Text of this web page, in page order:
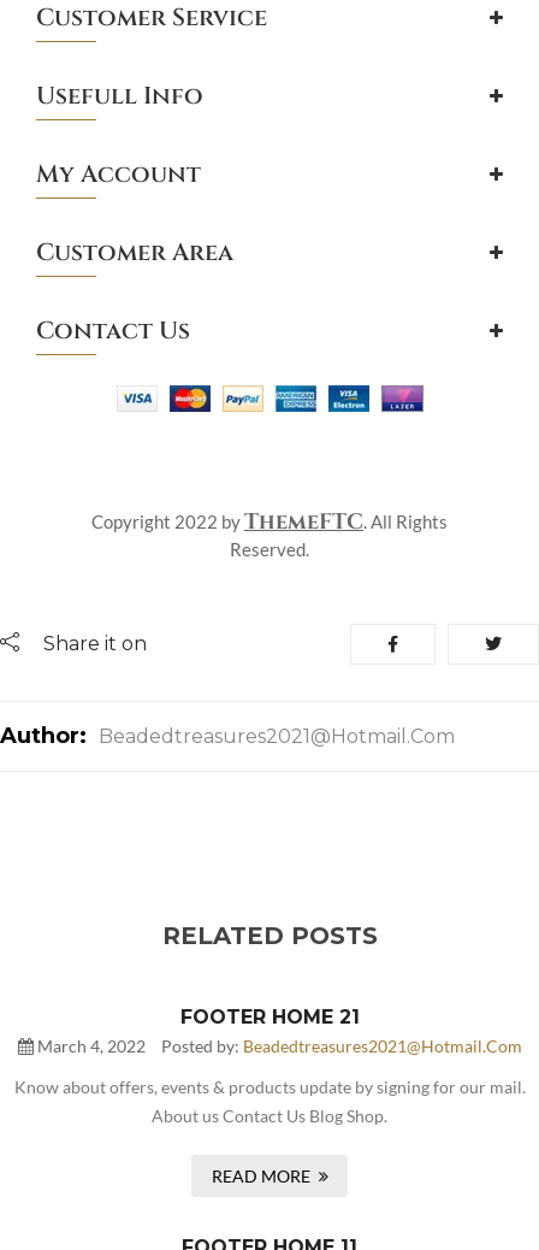
Customer Service
Usefull Info
My Account
Customer Area
Contact Us
Copyright 2022 byThemeFTC. All Rights
Reserved.
Share it on
Author: Beadedtreasures2021@hotmail.com
RELATED POSTS
FOOTER HOME 21
March 4, 2022 Posted by: Beadedtreasures2021@hotmail.com
Know about offers, events & products update by signing for our mail.
About us Contact Us Blog Shop.
READ MORE